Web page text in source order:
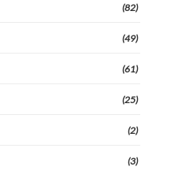
(82)
(49)
(61)
(25)
(2)
(3)